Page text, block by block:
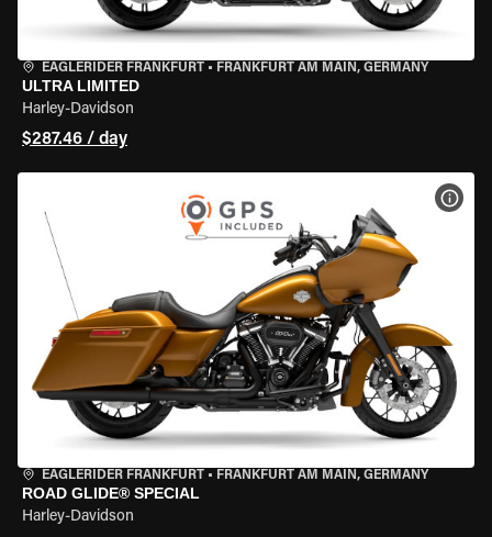
EAGLERIDER FRANKFURT • FRANKFURT AM MAIN, GERMANY
ULTRA LIMITED
Harley-Davidson
$287.46 / day
EAGLERIDER FRANKFURT • FRANKFURT AM MAIN, GERMANY
ROAD GLIDE® SPECIAL
Harley-Davidson